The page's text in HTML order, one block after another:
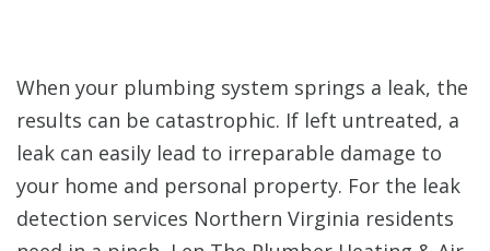
When your plumbing system springs a leak, the
results can be catastrophic. If left untreated, a
leak can easily lead to irreparable damage to
your home and personal property. For the leak
detection services Northern Virginia residents